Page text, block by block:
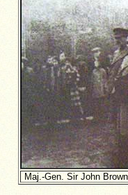
Maj.-Gen. Sir John